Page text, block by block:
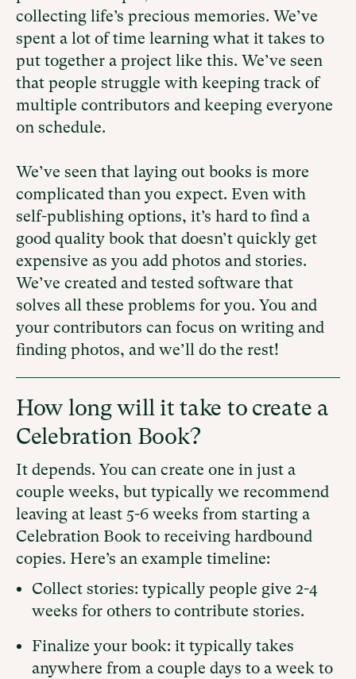
collecting life’s precious memories. We’ve
spent a lot of time learning what it takes to
put together a project like this. We’ve seen
that people struggle with keeping track of
multiple contributors and keeping everyone
on schedule.
We’ve seen that laying out books is more
complicated than you expect. Even with
self-publishing options, it’s hard to find a
good quality book that doesn’t quickly get
expensive as you add photos and stories.
We’ve created and tested software that
solves all these problems for you. You and
your contributors can focus on writing and
finding photos, and we’ll do the rest!
How long will it take to create a
Celebration Book?
It depends. You can create one in just a
couple weeks, but typically we recommend
leaving at least 5-6 weeks from starting a
Celebration Book to receiving hardbound
copies. Here’s an example timeline:
Collect stories: typically people give 2-4
weeks for others to contribute stories.
Finalize your book: it typically takes
anywhere from a couple days to a week to